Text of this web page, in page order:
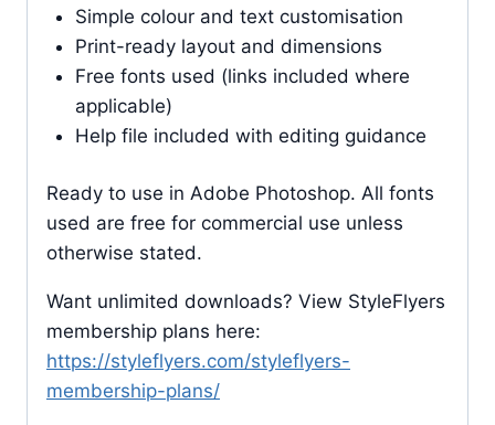
Simple colour and text customisation
Print-ready layout and dimensions
Free fonts used (links included where
applicable)
Help file included with editing guidance
Ready to use in Adobe Photoshop. All fonts
used are free for commercial use unless
otherwise stated.
Want unlimited downloads? View StyleFlyers
membership plans here:
https://styleflyers.com/styleflyers-
membership-plans/